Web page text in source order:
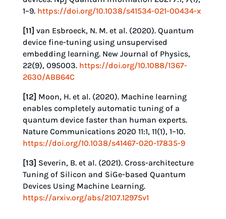
1–9. https://doi.org/10.1038/s41534-021-00434-x
[11] van Esbroeck, N. M. et al. (2020). Quantum
device fine-tuning using unsupervised
embedding learning. New Journal of Physics,
22(9), 095003. https://doi.org/10.1088/1367-
2630/ABB64C
[12] Moon, H. et al. (2020). Machine learning
enables completely automatic tuning of a
quantum device faster than human experts.
Nature Communications 2020 11:1, 11(1), 1–10.
https://doi.org/10.1038/s41467-020-17835-9
[13] Severin, B. et al. (2021). Cross-architecture
Tuning of Silicon and SiGe-based Quantum
Devices Using Machine Learning.
https://arxiv.org/abs/2107.12975v1